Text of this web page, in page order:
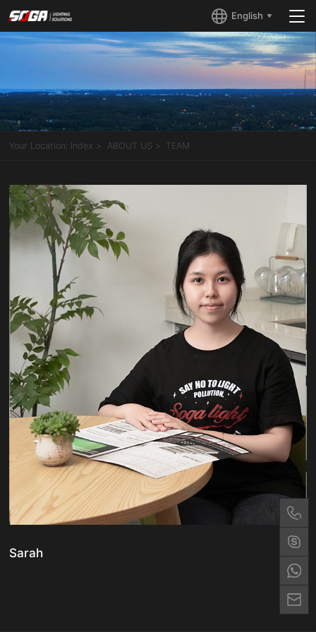
English
Your Location: Index ABOUT US TEAM
Sarah